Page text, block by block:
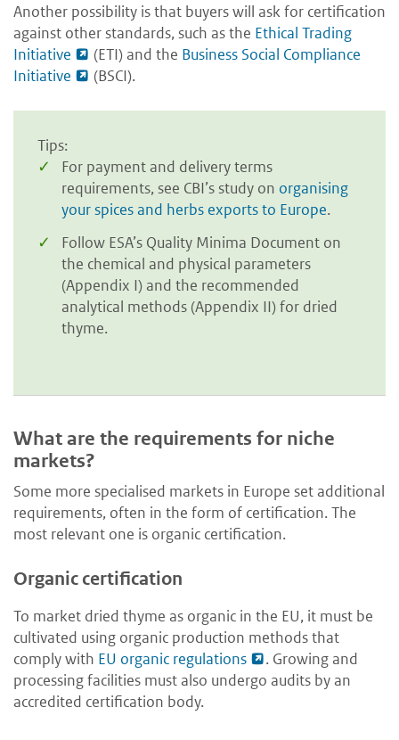
Another possibility is that buyers will ask for certification
against other standards, such as the Ethical Trading
Initiative
(ETI) and the Business Social Compliance
Initiative
(BSCI).
Tips:
For payment and delivery terms
requirements, see CBI’s study on organising
your spices and herbs exports to Europe.
Follow ESA’s Quality Minima Document on
the chemical and physical parameters
(Appendix I) and the recommended
analytical methods (Appendix II) for dried
thyme.
What are the requirements for niche
markets?
Some more specialised markets in Europe set additional
requirements, often in the form of certification. The
most relevant one is organic certification.
Organic certification
To market dried thyme as organic in the EU, it must be
cultivated using organic production methods that
comply with EU organic regulations
. Growing and
processing facilities must also undergo audits by an
accredited certification body.